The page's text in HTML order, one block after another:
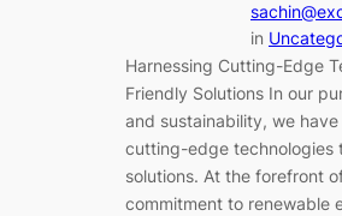
in
Harnessing Cutting-Edge
Friendly Solutions In our
and sustainability, we
cutting-edge technologies
solutions. At the forefront
commitment to renewable